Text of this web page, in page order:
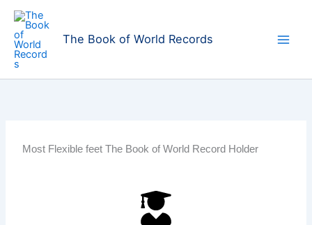
Skip
content
The Book of World Records
Most Flexible feet The Book of World Record Holder